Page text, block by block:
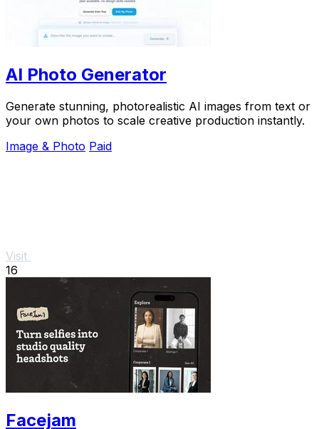
AI Photo Generator
Generate stunning, photorealistic AI images from text or
your own photos to scale creative production instantly.
Image & Photo Paid
Visit
16
Facejam